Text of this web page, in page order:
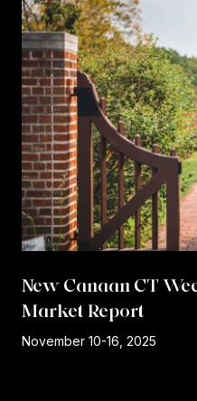
New Canaan CT
Market Report
November 10-16, 2025